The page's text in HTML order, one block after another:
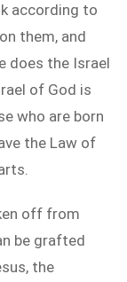
according to
them, and
does the Israel
of God is
who are born
the Law of
off from
be grafted
the